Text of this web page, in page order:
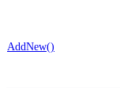
AddNew()